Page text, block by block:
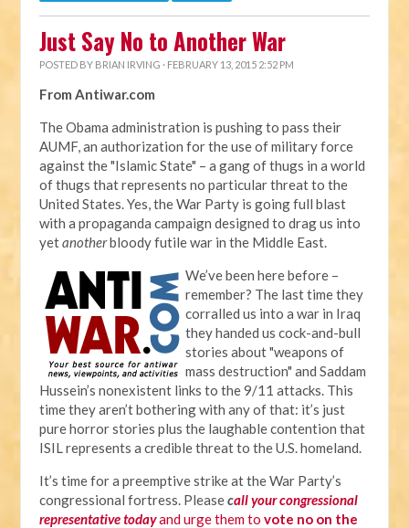
Just Say No to Another War
POSTED BY BRIAN IRVING · FEBRUARY 13, 2015 2:52 PM
From Antiwar.com
The Obama administration is pushing to pass their
AUMF, an authorization for the use of military force
against the "Islamic State" – a gang of thugs in a world
of thugs that represents no particular threat to the
United States. Yes, the War Party is going full blast
with a propaganda campaign designed to drag us into
yetanotherbloody futile war in the Middle East.
We’ve been here before –
remember? The last time they
corralled us into a war in Iraq
they handed us cock-and-bull
stories about "weapons of
mass destruction" and Saddam
Hussein’s nonexistent links to the 9/11 attacks. This
time they aren’t bothering with any of that: it’s just
pure horror stories plus the laughable contention that
ISIL represents a credible threat to the U.S. homeland.
It’s time for a preemptive strike at the War Party’s
congressional fortress. Pleasecall your congressional
representative todayand urge them tovote no on the